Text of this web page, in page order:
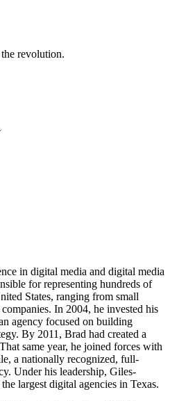
revolution.
in digital media and digital media
for representing hundreds of
States, ranging from small
In 2004, he invested his
agency focused on building
By 2011, Brad had created a
same year, he joined forces with
a nationally recognized, full-
Under his leadership, Giles-
largest digital agencies in Texas.